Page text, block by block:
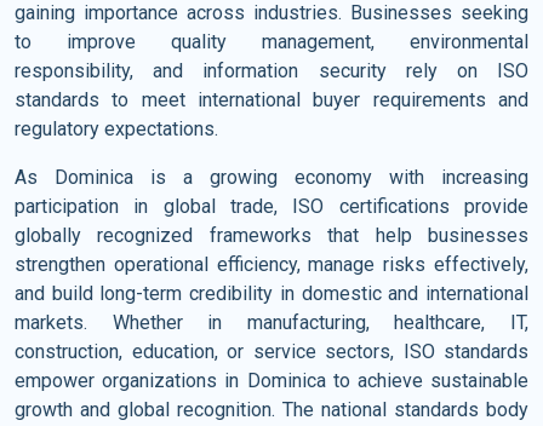
gaining importance across industries. Businesses seeking
to improve quality management, environmental
responsibility, and information security rely on ISO
standards to meet international buyer requirements and
regulatory expectations.
As Dominica is a growing economy with increasing
participation in global trade, ISO certifications provide
globally recognized frameworks that help businesses
strengthen operational efficiency, manage risks effectively,
and build long-term credibility in domestic and international
markets. Whether in manufacturing, healthcare, IT,
construction, education, or service sectors, ISO standards
empower organizations in Dominica to achieve sustainable
growth and global recognition. The national standards body